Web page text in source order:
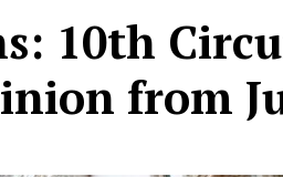
10th
from